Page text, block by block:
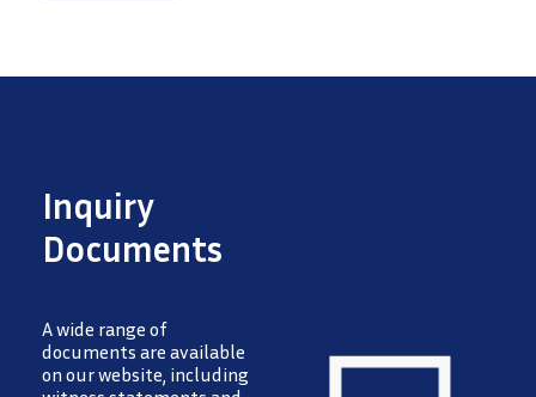
Inquiry
Documents
A wide range of
documents are available
on our website, including